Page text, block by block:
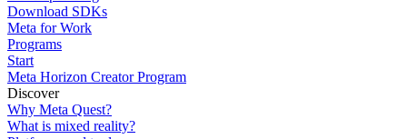
Download SDKs
Meta for Work
Programs
Start
Meta Horizon Creator Program
Discover
Why Meta Quest?
What is mixed reality?